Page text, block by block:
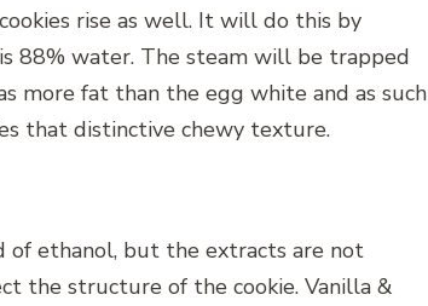
rise as well. It will do this by
88% water. The steam will be trapped
more fat than the egg white and as such
that distinctive chewy texture.
of ethanol, but the extracts are not
the structure of the cookie. Vanilla &